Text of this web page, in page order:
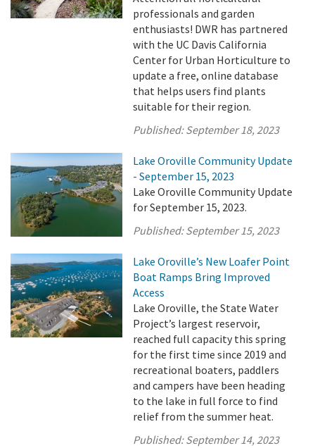
professionals and garden
enthusiasts! DWR has partnered
with the UC Davis California
Center for Urban Horticulture to
update a free, online database
that helps users find plants
suitable for their region.
Published:September 18, 2023
Lake Oroville Community Update
- September 15, 2023
Lake Oroville Community Update
for September 15, 2023.
Published:September 15, 2023
Lake Oroville’s New Loafer Point
Boat Ramps Bring Improved
Access
Lake Oroville, the State Water
Project’s largest reservoir,
reached full capacity this spring
for the first time since 2019 and
recreational boaters, paddlers
and campers have been heading
to the lake in full force to find
relief from the summer heat.
Published:September 14, 2023